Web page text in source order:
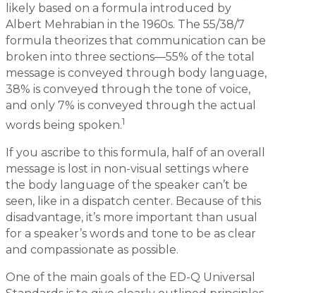
likely based on a formula introduced by
Albert Mehrabian in the 1960s. The 55/38/7
formula theorizes that communication can be
broken into three sections—55% of the total
message is conveyed through body language,
38% is conveyed through the tone of voice,
and only 7% is conveyed through the actual
words being spoken.1
If you ascribe to this formula, half of an overall
message is lost in non-visual settings where
the body language of the speaker can’t be
seen, like in a dispatch center. Because of this
disadvantage, it’s more important than usual
for a speaker’s words and tone to be as clear
and compassionate as possible.
One of the main goals of the ED-Q Universal